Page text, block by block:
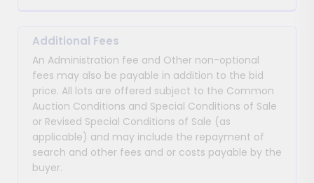
Additional Fees
An Administration fee and Other non-optional
fees may also be payable in addition to the bid
price. All lots are offered subject to the Common
Auction Conditions and Special Conditions of Sale
or Revised Special Conditions of Sale (as
applicable) and may include the repayment of
search and other fees and or costs payable by the
buyer.